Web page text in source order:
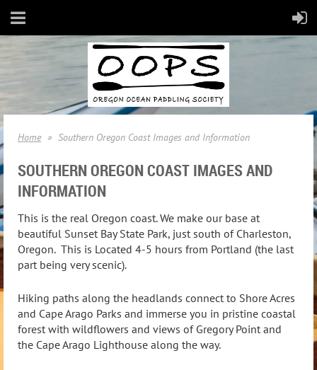
Home Southern Oregon Coast Images and Information
SOUTHERN OREGON COAST IMAGES AND
INFORMATION
This is the real Oregon coast. We make our base at
beautiful Sunset Bay State Park, just south of Charleston,
Oregon. This is Located 4-5 hours from Portland (the last
part being very scenic).
Hiking paths along the headlands connect to Shore Acres
and Cape Arago Parks and immerse you in pristine coastal
forest with wildflowers and views of Gregory Point and
the Cape Arago Lighthouse along the way.